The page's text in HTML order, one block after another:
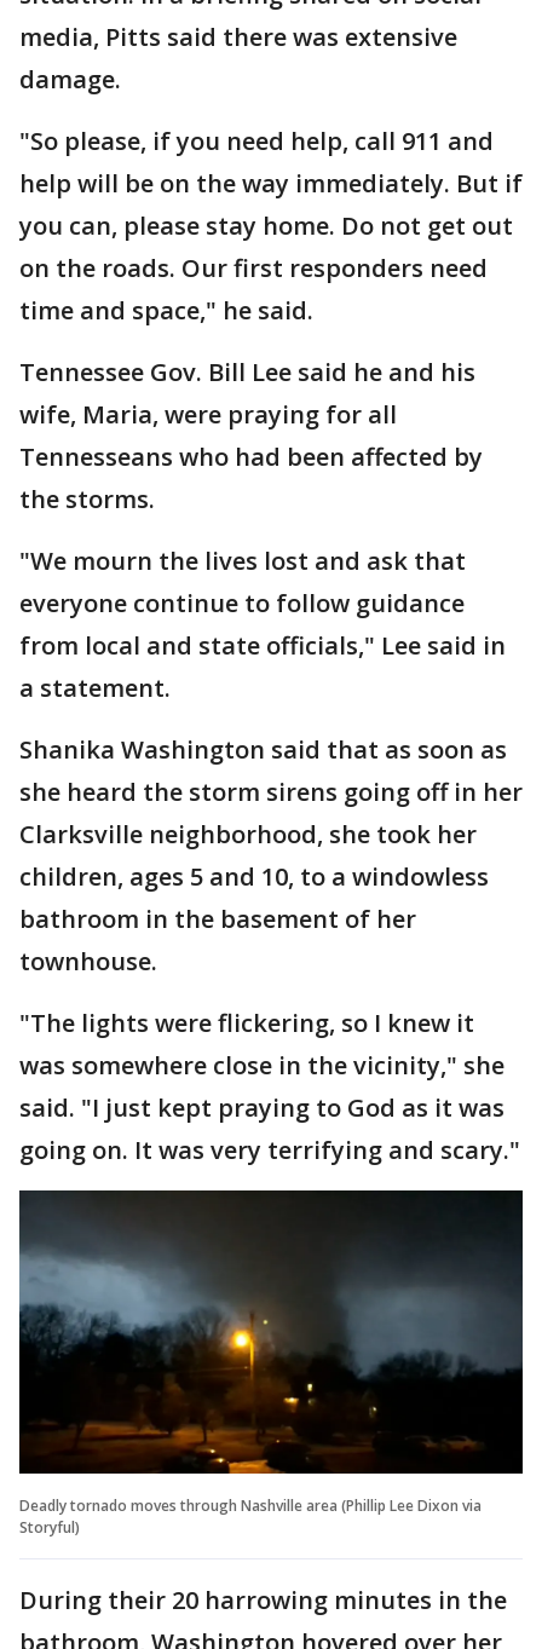
media, Pitts said there was extensive
damage.
"So please, if you need help, call 911 and
help will be on the way immediately. But if
you can, please stay home. Do not get out
on the roads. Our first responders need
time and space," he said.
Tennessee Gov. Bill Lee said he and his
wife, Maria, were praying for all
Tennesseans who had been affected by
the storms.
"We mourn the lives lost and ask that
everyone continue to follow guidance
from local and state officials," Lee said in
a statement.
Shanika Washington said that as soon as
she heard the storm sirens going off in her
Clarksville neighborhood, she took her
children, ages 5 and 10, to a windowless
bathroom in the basement of her
townhouse.
"The lights were flickering, so I knew it
was somewhere close in the vicinity," she
said. "I just kept praying to God as it was
going on. It was very terrifying and scary."
Deadly tornado moves through Nashville area (Phillip Lee Dixon via
Storyful)
During their 20 harrowing minutes in the
bathroom, Washington hovered over her